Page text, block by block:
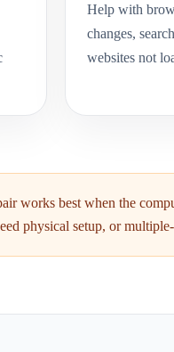
Help with
changes,
websites not
works best when the
physical setup, or